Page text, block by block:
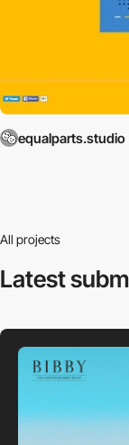
equalparts.studio
All projects
Latest